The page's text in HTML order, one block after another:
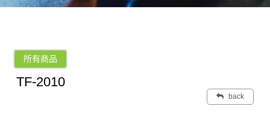
所有商品
TF-2010
back